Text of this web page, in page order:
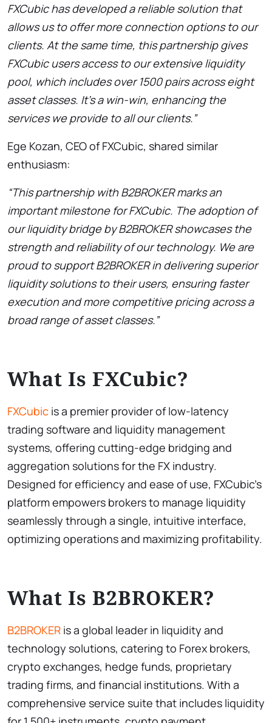
FXCubic has developed a reliable solution that
allows us to offer more connection options to our
clients. At the same time, this partnership gives
FXCubic users access to our extensive liquidity
pool, which includes over 1500 pairs across eight
asset classes. It’s a win-win, enhancing the
services we provide to all our clients.”
Ege Kozan, CEO of FXCubic, shared similar
enthusiasm:
“This partnership with B2BROKER marks an
important milestone for FXCubic. The adoption of
our liquidity bridge by B2BROKER showcases the
strength and reliability of our technology. We are
proud to support B2BROKER in delivering superior
liquidity solutions to their users, ensuring faster
execution and more competitive pricing across a
broad range of asset classes.”
What Is FXCubic?
FXCubic is a premier provider of low-latency
trading software and liquidity management
systems, offering cutting-edge bridging and
aggregation solutions for the FX industry.
Designed for efficiency and ease of use, FXCubic’s
platform empowers brokers to manage liquidity
seamlessly through a single, intuitive interface,
optimizing operations and maximizing profitability.
What Is B2BROKER?
B2BROKER is a global leader in liquidity and
technology solutions, catering to Forex brokers,
crypto exchanges, hedge funds, proprietary
trading firms, and financial institutions. With a
comprehensive service suite that includes liquidity